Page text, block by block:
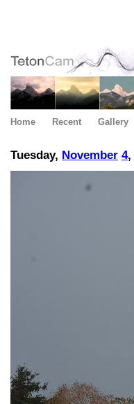
Home Recent Gallery
Tuesday, November 4,